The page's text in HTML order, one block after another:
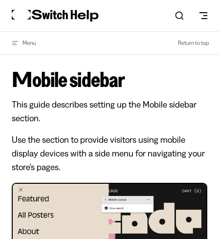
Skip to content
Menu Return to top
Mobile sidebar
This guide describes setting up the Mobile sidebar
section.
Use the section to provide visitors using mobile
display devices with a side menu for navigating your
store's pages.